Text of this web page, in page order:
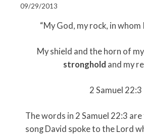
09/29/2013
“My God, my rock, in
My shield and the horn of
stronghold and my
2 Samuel 22:3
The words in 2 Samuel 22:3
song David spoke to the Lord